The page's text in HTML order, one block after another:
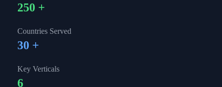
250 +
Countries Served
30 +
Key Verticals
6